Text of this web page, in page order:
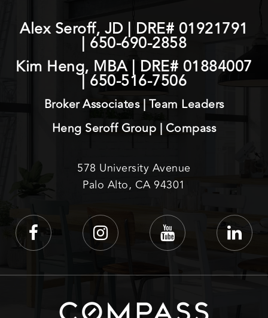
Alex Seroff, JD | DRE# 01921791
| 650-690-2858
Kim Heng, MBA | DRE# 01884007
|650-516-7506
Broker Associates | Team Leaders
Heng Seroff Group | Compass
578 University Avenue
Palo Alto, CA 94301